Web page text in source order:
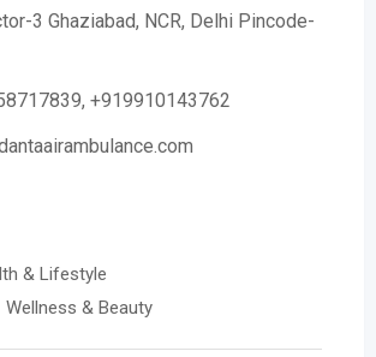
3 Ghaziabad, NCR, Delhi Pincode-
+919910143762
& Lifestyle
Wellness & Beauty